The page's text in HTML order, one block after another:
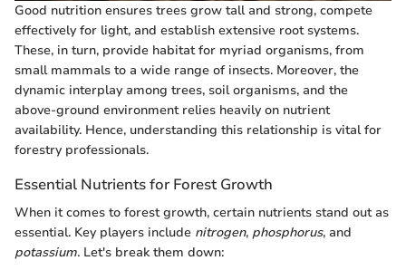
Good nutrition ensures trees grow tall and strong, compete
effectively for light, and establish extensive root systems.
These, in turn, provide habitat for myriad organisms, from
small mammals to a wide range of insects. Moreover, the
dynamic interplay among trees, soil organisms, and the
above-ground environment relies heavily on nutrient
availability. Hence, understanding this relationship is vital for
forestry professionals.
Essential Nutrients for Forest Growth
When it comes to forest growth, certain nutrients stand out as
essential. Key players include nitrogen, phosphorus, and
potassium. Let's break them down: